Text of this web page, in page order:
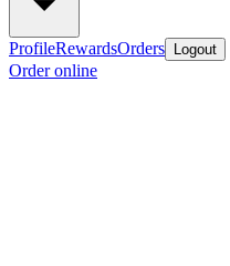
ProfileRewardsOrders Logout
Order online